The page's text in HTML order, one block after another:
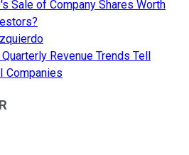
Sale of Company Shares Worth
Revenue Trends Tell
Companies